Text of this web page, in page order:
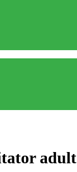
adult